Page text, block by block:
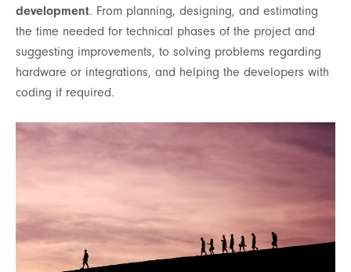
development. From planning, designing, and estimating
the time needed for technical phases of the project and
suggesting improvements, to solving problems regarding
hardware or integrations, and helping the developers with
coding if required.